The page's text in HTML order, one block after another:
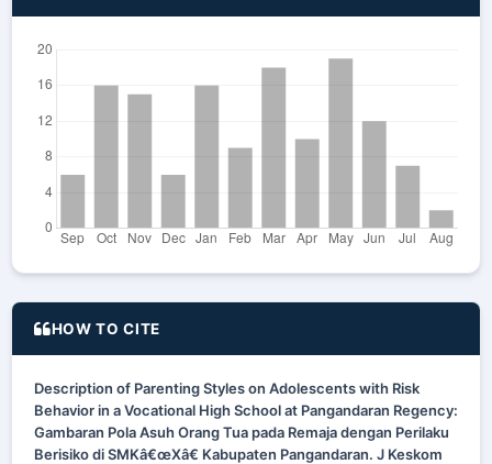
HOW TO CITE
Description of Parenting Styles on Adolescents with Risk
Behavior in a Vocational High School at Pangandaran Regency:
Gambaran Pola Asuh Orang Tua pada Remaja dengan Perilaku
Berisiko di SMKâ€œXâ€ Kabupaten Pangandaran. J Keskom